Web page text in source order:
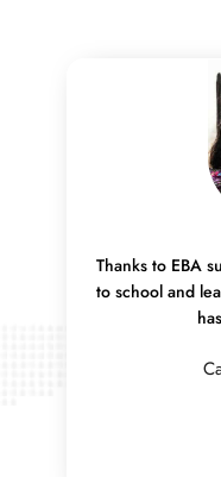
Thanks to EBA
to school and